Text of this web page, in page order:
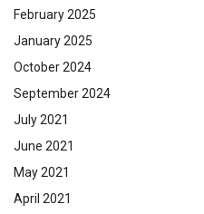
February 2025
January 2025
October 2024
September 2024
July 2021
June 2021
May 2021
April 2021